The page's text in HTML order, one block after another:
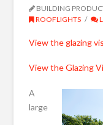
BUILDING
ROOFLIGHTS
View the glazing
View the Glazing
A
large